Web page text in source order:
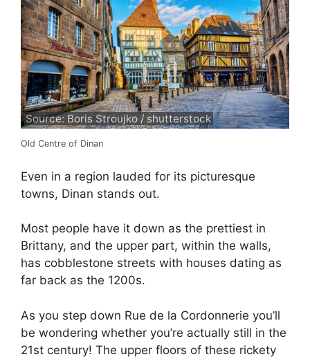
Source: Boris Stroujko / shutterstock
Old Centre of Dinan
Even in a region lauded for its picturesque
towns, Dinan stands out.
Most people have it down as the prettiest in
Brittany, and the upper part, within the walls,
has cobblestone streets with houses dating as
far back as the 1200s.
As you step down Rue de la Cordonnerie you’ll
be wondering whether you’re actually still in the
21st century! The upper floors of these rickety